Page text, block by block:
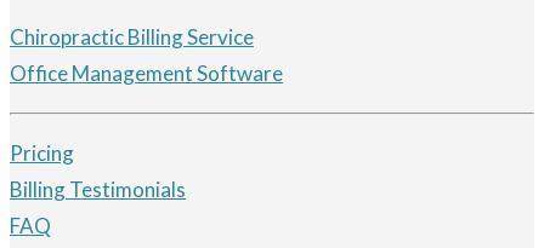
Chiropractic Billing Service
Office Management Software
Pricing
Billing Testimonials
FAQ